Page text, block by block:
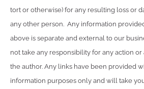
tort or otherwise) for any resulting loss or
any other person. Any information
above is separate and external to our
not take any responsibility for any action
the author. Any links have been provided
information purposes only and will take